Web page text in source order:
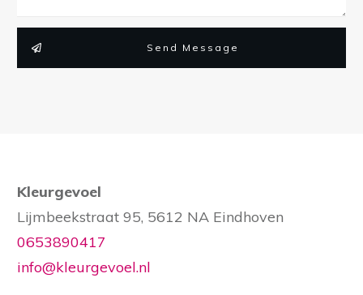
Send Message
Kleurgevoel
Lijmbeekstraat 95, 5612 NA Eindhoven
0653890417
info@kleurgevoel.nl